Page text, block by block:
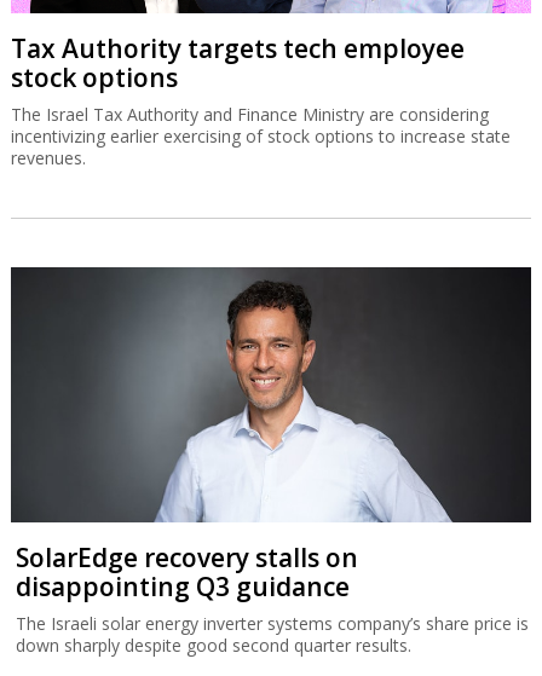
Tax Authority targets tech employee
stock options
The Israel Tax Authority and Finance Ministry are considering
incentivizing earlier exercising of stock options to increase state
revenues.
SolarEdge recovery stalls on
disappointing Q3 guidance
The Israeli solar energy inverter systems company’s share price is
down sharply despite good second quarter results.